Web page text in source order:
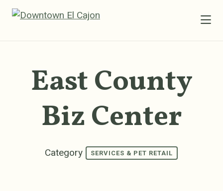
Skip to Main Content
East County
Biz Center
Category SERVICES & PET RETAIL